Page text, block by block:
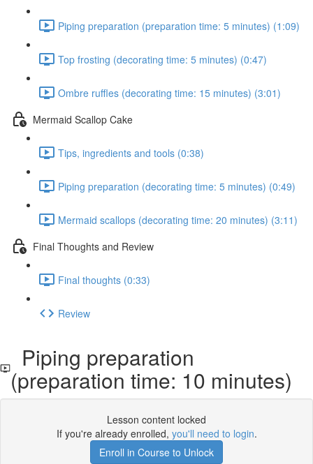
Piping preparation (preparation time: 5 minutes) (1:09)
Top frosting (decorating time: 5 minutes) (0:47)
Ombre ruffles (decorating time: 15 minutes) (3:01)
Mermaid Scallop Cake
Tips, ingredients and tools (0:38)
Piping preparation (decorating time: 5 minutes) (0:49)
Mermaid scallops (decorating time: 20 minutes) (3:11)
Final Thoughts and Review
Final thoughts (0:33)
Review
Piping preparation
(preparation time: 10 minutes)
Lesson content locked
If you're already enrolled, you'll need to login.
Enroll in Course to Unlock